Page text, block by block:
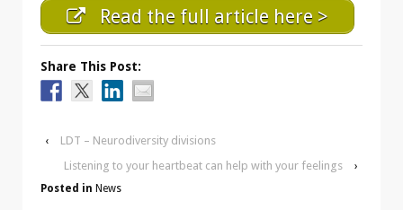
Read the full article here >
Share This Post:
‹
LDT – Neurodiversity divisions
Listening to your heartbeat can help with your feelings
›
Posted in News